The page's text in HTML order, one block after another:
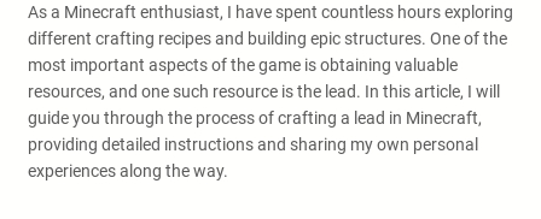
As a Minecraft enthusiast, I have spent countless hours exploring
different crafting recipes and building epic structures. One of the
most important aspects of the game is obtaining valuable
resources, and one such resource is the lead. In this article, I will
guide you through the process of crafting a lead in Minecraft,
providing detailed instructions and sharing my own personal
experiences along the way.